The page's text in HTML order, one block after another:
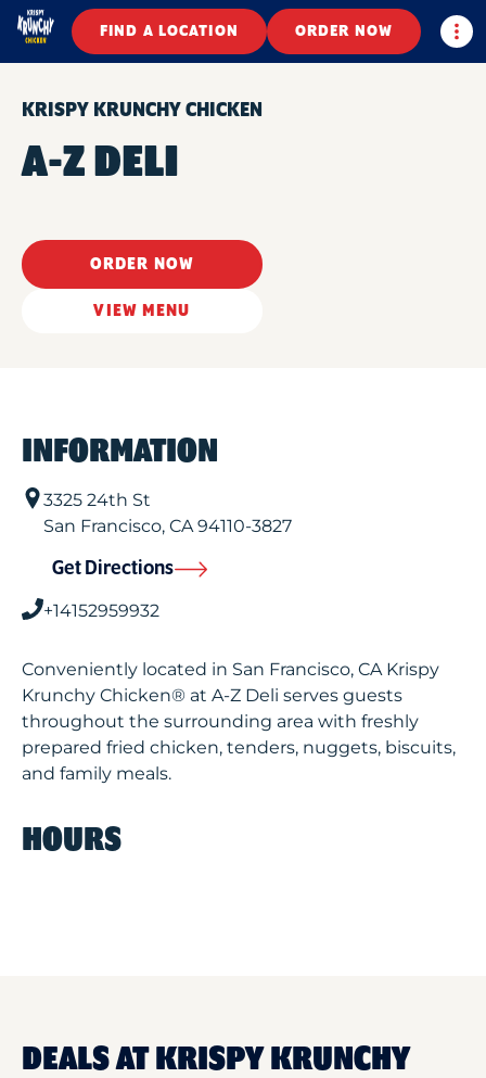
FIND A LOCATION ORDER NOW
KRISPY KRUNCHY CHICKEN
A-Z DELI
ORDER NOW
VIEW MENU
INFORMATION
3325 24th St
San Francisco, CA94110-3827
Get Directions
+14152959932
Conveniently located in San Francisco, CA Krispy
Krunchy Chicken® at A-Z Deli serves guests
throughout the surrounding area with freshly
prepared fried chicken, tenders, nuggets, biscuits,
and family meals.
HOURS
DEALS AT KRISPY KRUNCHY